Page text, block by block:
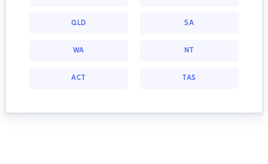
QLD SA
WA NT
ACT TAS